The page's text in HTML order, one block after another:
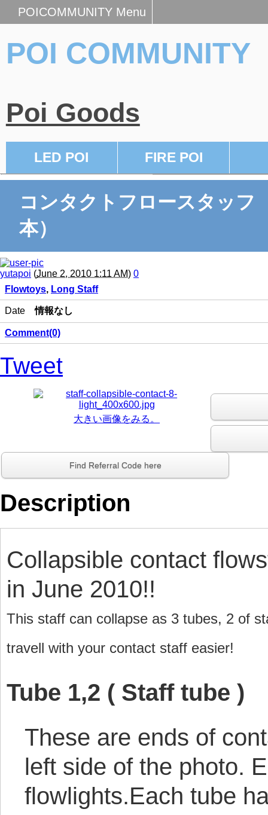
POICOMMUNITY Menu
POI COMMUNITY
Poi Goods
LED POI FIRE POI
コンタクトフロースタッ
本）
yutapoi (June 2, 2010 1:11 AM) 0
Flowtoys, Long Staff
Date 情報なし
Comment(0)
Tweet
大きい画像をみる。
Find Referral Code here
Description
Collapsible contact
in June 2010!!
This staff can collapse as 3 tubes, 2 of
travell with your contact staff easier!
Tube 1,2 ( Staff tube )
These are ends of
left side of the photo.
flowlights.Each tube